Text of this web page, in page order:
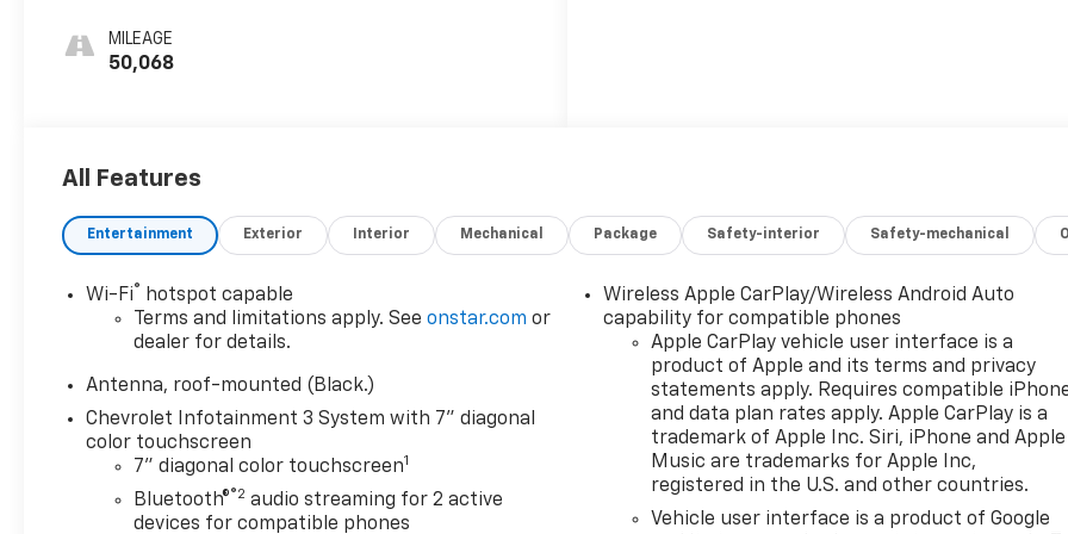
MILEAGE
50,068
Safety is a top priority, with a comprehensive suite
Park Assist. The Equinox LT also boasts a robust
you and your passengers secure.
Whether you're navigating the daily commute or
embarking on a weekend adventure, this 2022
Chevrolet Equinox LT is ready to exceed your
capability, and technology – visit our showroom
today and discover why this SUV should be your
next automotive partner.
All Features
Entertainment Exterior Interior Mechanical Package Safety-interior Safety-mechanical
Wi-Fi®
hotspot capable
Terms and limitations apply. Seeonstar.com or
dealer for details.
Antenna, roof-mounted (Black.)
Chevrolet Infotainment 3 System with 7" diagonal
color touchscreen
7" diagonal color touchscreen1
Bluetooth®®2 audio streaming for 2 active
devices for compatible phones
Wireless Apple CarPlay/Wireless Android Auto
capability for compatible phones
Apple CarPlay vehicle user interface is a
product of Apple and its terms and privacy
statements apply. Requires compatible
and data plan rates apply. Apple CarPlay is a
trademark of Apple Inc. Siri, iPhone and Apple
Music are trademarks for Apple Inc,
registered in the U.S. and other countries.
Vehicle user interface is a product of Google